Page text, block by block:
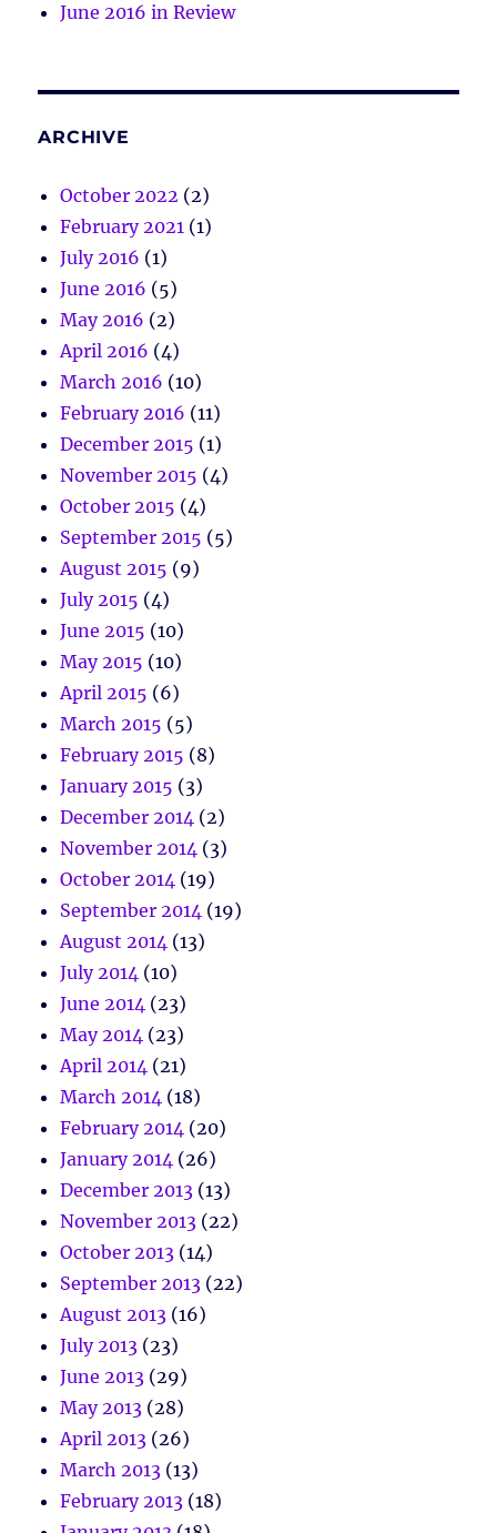
June 2016 in Review
ARCHIVE
October 2022 (2)
February 2021 (1)
July 2016 (1)
June 2016 (5)
May 2016 (2)
April 2016 (4)
March 2016 (10)
February 2016 (11)
December 2015 (1)
November 2015 (4)
October 2015 (4)
September 2015 (5)
August 2015 (9)
July 2015 (4)
June 2015 (10)
May 2015 (10)
April 2015 (6)
March 2015 (5)
February 2015 (8)
January 2015 (3)
December 2014 (2)
November 2014 (3)
October 2014 (19)
September 2014 (19)
August 2014 (13)
July 2014 (10)
June 2014 (23)
May 2014 (23)
April 2014 (21)
March 2014 (18)
February 2014 (20)
January 2014 (26)
December 2013 (13)
November 2013 (22)
October 2013 (14)
September 2013 (22)
August 2013 (16)
July 2013 (23)
June 2013 (29)
May 2013 (28)
April 2013 (26)
March 2013 (13)
February 2013 (18)